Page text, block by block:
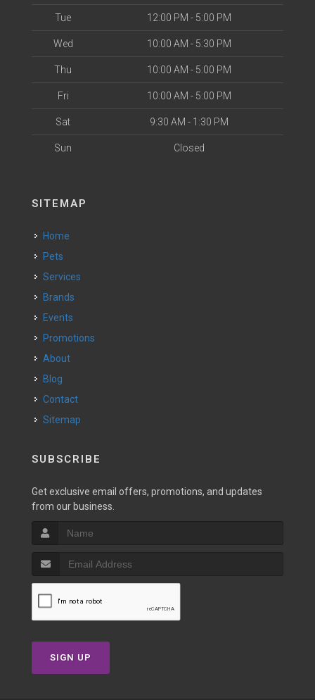
Tue 12:00 PM - 5:00 PM
Wed 10:00 AM - 5:30 PM
Thu 10:00 AM - 5:00 PM
Fri 10:00 AM - 5:00 PM
Sat 9:30 AM - 1:30 PM
Sun Closed
SITEMAP
Home
Pets
Services
Brands
Events
Promotions
About
Blog
Contact
Sitemap
SUBSCRIBE
Get exclusive email offers, promotions, and updates
from our business.
SIGN UP